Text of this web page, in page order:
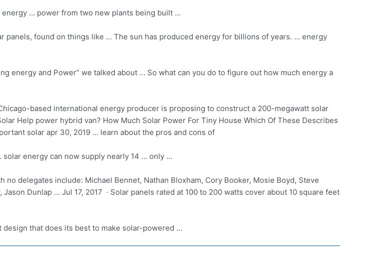
… power from two new plants being built …
found on things like … The sun has produced energy for billions of years. … energy
energyand Power” we talked about … So what can you do to figure out how much energy a
based international energy producer is proposing to construct a 200-megawatt solar
Help power hybrid van? How Much Solar Power For Tiny House Which Of These Describes
solar apr 30, 2019 … learn about the pros and cons of
solar energy can now supply nearly 14 … only …
no delegates include: Michael Bennet, Nathan Bloxham, Cory Booker, Mosie Boyd, Steve
Dunlap … Jul 17, 2017 · Solar panels rated at 100 to 200 watts cover about 10 square feet
that does its best to make solar-powered …